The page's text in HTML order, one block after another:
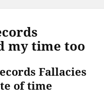
my time too
Fallacies
of time